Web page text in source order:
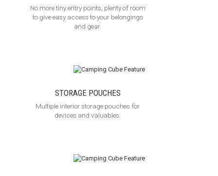
No more tiny entry points, plenty of room
to give easy access to your belongings
and gear.
STORAGE POUCHES
Multiple interior storage pouches for
devices and valuables.